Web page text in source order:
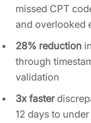
missed CPT
and overlooked
28% reduction
through
validation
3x faster
12 days to